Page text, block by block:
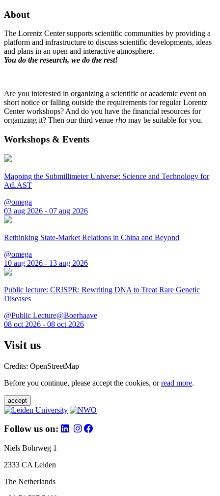
About
The Lorentz Center supports scientific communities by providing a
platform and infrastructure to discuss scientific developments, ideas
and plans in an open and interactive atmosphere.
You do the research, we do the rest!
Are you interested in organizing a scientific or academic event on
short notice or falling outside the requirements for regular Lorentz
Center workshops? And do you have the financial resources for
organizing it? Then our third venue rho may be suitable for you.
Workshops & Events
Mapping the Submillimeter Universe: Science and Technology for
AtLAST
@omega
03 aug 2026 - 07 aug 2026
Rethinking State-Market Relations in China and Beyond
@omega
10 aug 2026 - 13 aug 2026
Public lecture: CRISPR: Rewriting DNA to Treat Rare Genetic
Diseases
@Public Lecture@Boerhaave
08 oct 2026 - 08 oct 2026
Visit us
Credits: OpenStreetMap
Before you continue, please accept the cookies, orread more.
accept
Follow us on:
Niels Bohrweg 1
2333 CA Leiden
The Netherlands